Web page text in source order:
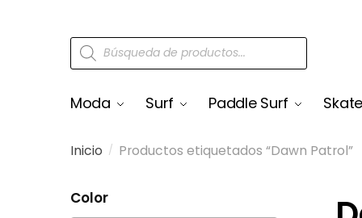
Moda Surf Paddle Surf
Inicio / Productos etiquetados “Dawn Patrol”
Color